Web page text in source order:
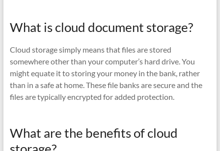
What is cloud document storage?
Cloud storage simply means that files are stored
somewhere other than your computer’s hard drive. You
might equate it to storing your money in the bank, rather
than in a safe at home. These file banks are secure and the
files are typically encrypted for added protection.
What are the benefits of cloud